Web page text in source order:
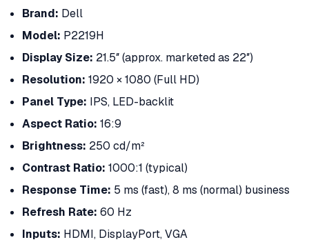
Brand: Dell
Model: P2219H
Display Size: 21.5″ (approx. marketed as 22″)
Resolution: 1920 × 1080 (Full HD)
Panel Type: IPS, LED-backlit
Aspect Ratio: 16:9
Brightness: 250 cd/m²
Contrast Ratio: 1000:1 (typical)
Response Time: 5 ms (fast), 8 ms (normal) business
Refresh Rate: 60 Hz
Inputs: HDMI, DisplayPort, VGA